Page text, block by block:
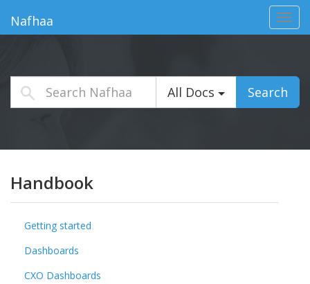
Nafhaa
All Docs Search
Handbook
Getting started
Dashboards
CXO Dashboards